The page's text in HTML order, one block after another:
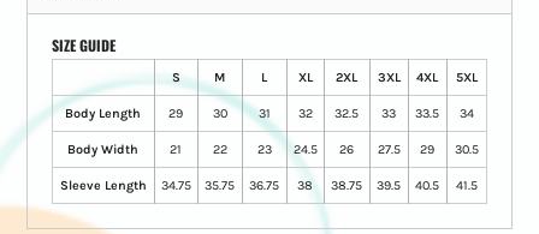
SIZE GUIDE
S M L XL 2XL 3XL 4XL 5XL
Body Length 29 30 31 32 32.5 33 33.5 34
Body Width 21 22 23 24.5 26 27.5 29 30.5
Sleeve Length 34.75 35.75 36.75 38 38.75 39.5 40.5 41.5